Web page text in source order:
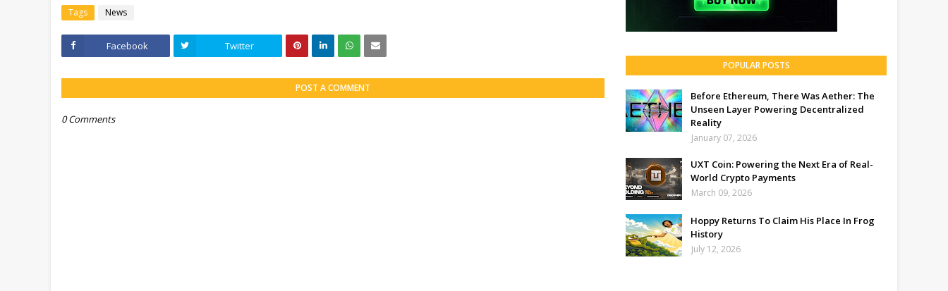
Tags News
Facebook Twitter
POST A COMMENT
0 Comments
POPULAR POSTS
Before Ethereum, There Was Aether: The
Unseen Layer Powering Decentralized
Reality
January 07, 2026
UXT Coin: Powering the Next Era of Real-
World Crypto Payments
March 09, 2026
Hoppy Returns To Claim His Place In Frog
History
July 12, 2026